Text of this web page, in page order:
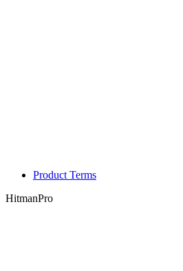
Product Terms
HitmanPro